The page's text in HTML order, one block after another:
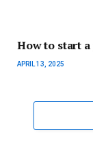
How to start
APRIL 13, 2025